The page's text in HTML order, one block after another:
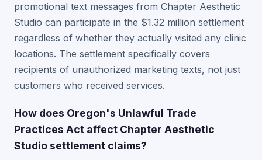
promotional text messages from Chapter Aesthetic
Studio can participate in the $1.32 million settlement
regardless of whether they actually visited any clinic
locations. The settlement specifically covers
recipients of unauthorized marketing texts, not just
customers who received services.
How does Oregon's Unlawful Trade
Practices Act affect Chapter Aesthetic
Studio settlement claims?